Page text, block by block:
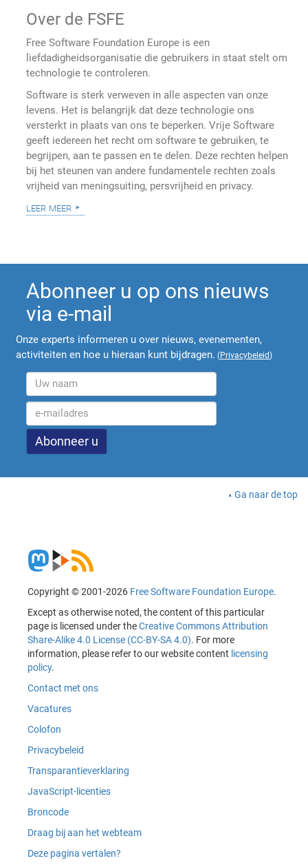
Over de FSFE
Free Software Foundation Europe is een
liefdadigheidsorganisatie die gebruikers in staat stelt om
technologie te controleren.
Software is sterk verweven in alle aspecten van onze
levens. Het is belangrijk dat deze technologie ons
versterkt in plaats van ons te beperken. Vrije Software
geeft iedereen het recht om software te gebruiken, te
begrijpen, aan te passen en te delen. Deze rechten helpen
bij het steunen van andere fundamentele rechten zoals
vrijheid van meningsuiting, persvrijheid en privacy.
leer meer
Abonneer u op ons nieuws
via e-mail
Onze experts informeren u over nieuws, evenementen,
activiteiten en hoe u hieraan kunt bijdragen. (Privacybeleid)
Ga naar de top
Copyright © 2001-2026 Free Software Foundation Europe.
Except as otherwise noted, the content of this particular
page is licensed under theCreative Commons Attribution
Share-Alike 4.0 License (CC-BY-SA 4.0). For more
information, please refer to our website content licensing
policy.
Contact met ons
Vacatures
Colofon
Privacybeleid
Transparantieverklaring
JavaScript-licenties
Broncode
Draag bij aan het webteam
Deze pagina vertalen?